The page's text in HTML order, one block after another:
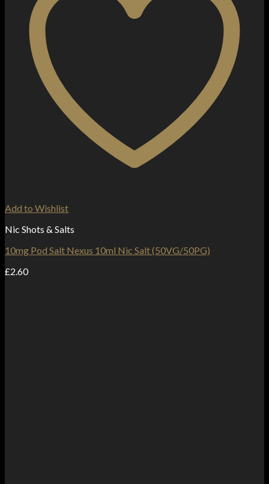
Add to Wishlist
Nic Shots & Salts
10mg Pod Salt Nexus 10ml Nic Salt (50VG/50PG)
£2.60